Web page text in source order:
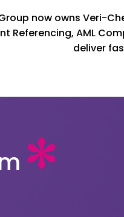
now owns Veri-
Referencing, AML
deliver